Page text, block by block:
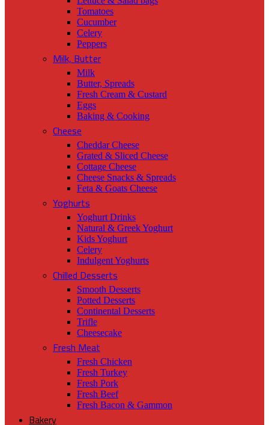
Tomatoes
Cucumber
Celery
Peppers
Milk, Butter
Milk
Butter, Spreads
Fresh Cream & Custard
Eggs
Baking & Cooking
Cheese
Cheddar Cheese
Grated & Sliced Cheese
Cottage Cheese
Cheese Snacks & Spreads
Feta & Goats Cheese
Yoghurts
Yoghurt Drinks
Natural & Greek Yoghurt
Kids Yoghurt
Celery
Indulgent Yoghurts
Chilled Desserts
Smooth Desserts
Potted Desserts
Continental Desserts
Trifle
Cheesecake
Fresh Meat
Fresh Chicken
Fresh Turkey
Fresh Pork
Fresh Beef
Fresh Bacon & Gammon
Bakery